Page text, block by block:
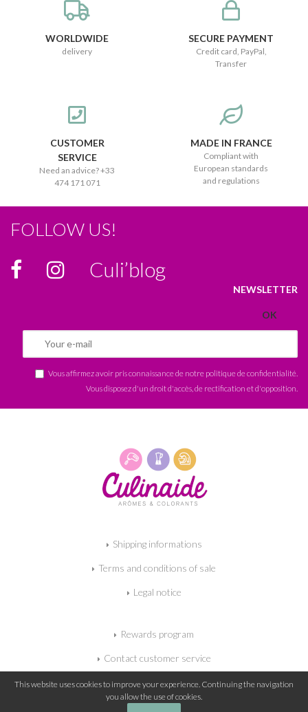
WORLDWIDE
delivery
SECURE PAYMENT
Credit card, PayPal,
Transfer
CUSTOMER
SERVICE
Need an advice? +33
474 171 071
MADE IN FRANCE
Compliant with
European standards
and regulations
FOLLOW US!
Culi’blog
NEWSLETTER
Vous affirmez avoir pris connaissance de notre politique de confidentialité
Vous disposez d'un droit d'accès, de rectification et d'opposition.
Shipping informations
Terms and conditions of sale
Legal notice
Rewards program
Contact customer service
My shopping cart
This website uses cookies to improve your experience. Continuing the navigation
you allow the use of cookies.